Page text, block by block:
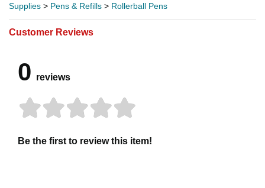
Supplies > Pens & Refills > Rollerball Pens
Customer Reviews
0 reviews
Be the first to review this item!